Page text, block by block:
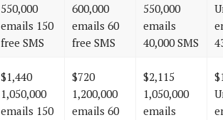
550,000
emails 150
free SMS
600,000
emails 60
free SMS
550,000
emails
40,000 SMS
$1,440
1,050,000
emails 150
$720
1,200,000
emails 60
$2,115
1,050,000
emails